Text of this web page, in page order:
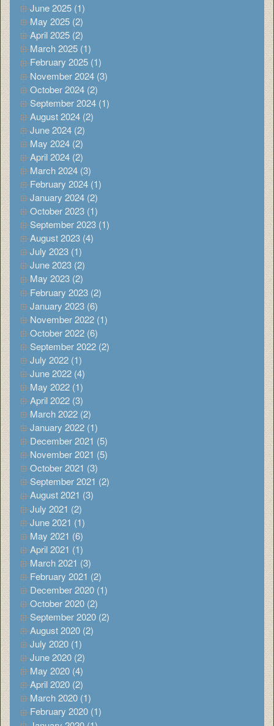
June 2025 (1)
May 2025 (2)
April 2025 (2)
March 2025 (1)
February 2025 (1)
November 2024 (3)
October 2024 (2)
September 2024 (1)
August 2024 (2)
June 2024 (2)
May 2024 (2)
April 2024 (2)
March 2024 (3)
February 2024 (1)
January 2024 (2)
October 2023 (1)
September 2023 (1)
August 2023 (4)
July 2023 (1)
June 2023 (2)
May 2023 (2)
February 2023 (2)
January 2023 (6)
November 2022 (1)
October 2022 (6)
September 2022 (2)
July 2022 (1)
June 2022 (4)
May 2022 (1)
April 2022 (3)
March 2022 (2)
January 2022 (1)
December 2021 (5)
November 2021 (5)
October 2021 (3)
September 2021 (2)
August 2021 (3)
July 2021 (2)
June 2021 (1)
May 2021 (6)
April 2021 (1)
March 2021 (3)
February 2021 (2)
December 2020 (1)
October 2020 (2)
September 2020 (2)
August 2020 (2)
July 2020 (1)
June 2020 (2)
May 2020 (4)
April 2020 (2)
March 2020 (1)
February 2020 (1)